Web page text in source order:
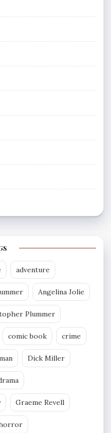
adventure
Angelina Jolie
Plummer
comic book crime
Dick Miller
Graeme Revell